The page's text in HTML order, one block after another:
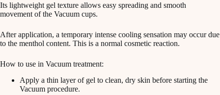
Its lightweight gel texture allows easy spreading and smooth
movement of the Vacuum cups.
After application, a temporary intense cooling sensation may occur due
to the menthol content. This is a normal cosmetic reaction.
How to use in Vacuum treatment:
Apply a thin layer of gel to clean, dry skin before starting the
Vacuum procedure.